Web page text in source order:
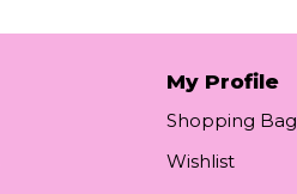
My Profile
Shopping Bag
Wishlist